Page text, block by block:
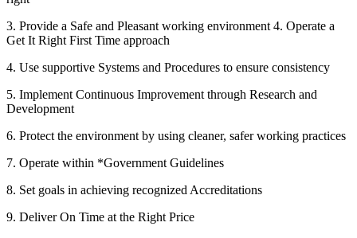
3. Provide a Safe and Pleasant working environment 4. Operate a
Get It Right First Time approach
4. Use supportive Systems and Procedures to ensure consistency
5. Implement Continuous Improvement through Research and
Development
6. Protect the environment by using cleaner, safer working practices
7. Operate within *Government Guidelines
8. Set goals in achieving recognized Accreditations
9. Deliver On Time at the Right Price